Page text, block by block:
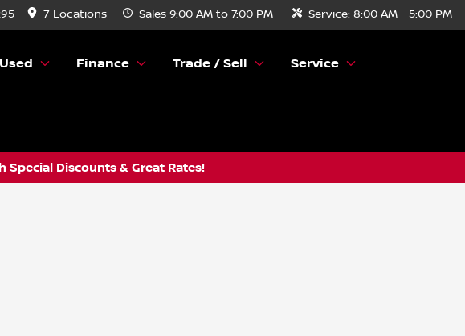
7 Locations Sales 9:00 AM to 7:00 PM Service: 8:00 AM - 5:00 PM
Finance Trade / Sell Service
Discounts & Great Rates!